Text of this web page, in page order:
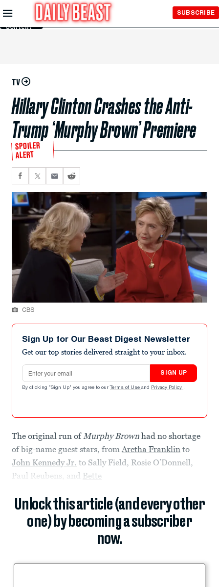
Skip to
Main
Content
SUBSCRIBE
TV
Hillary Clinton Crashes the Anti-
Trump ‘Murphy Brown’ Premiere
SPOILER
ALERT
CBS
Sign Up for Our Beast Digest Newsletter
Get our top stories delivered straight to your inbox.
Email address
SIGN UP
By clicking "Sign Up" you agree to our Terms of Use and Privacy Policy .
The original run ofMurphy Brown had no shortage
of big-name guest stars, fromAretha Franklin to
John Kennedy Jr. to Sally Field, Rosie O’Donnell,
Paul Reubens, and Bette
Unlock this article (and every other
one) by becoming a subscriber
now.